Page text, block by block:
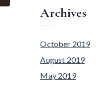
Archives
October 2019
August 2019
May 2019